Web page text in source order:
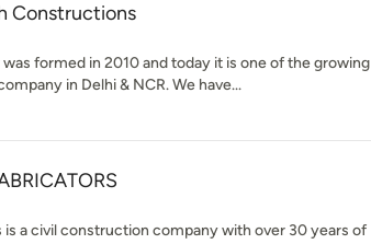
Constructions
formed in 2010 and today it is one of the growing
in Delhi & NCR. We have...
is a civil construction company with over 30 years of